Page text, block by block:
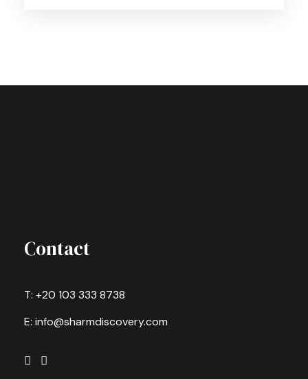
Contact
T: +20 103 333 8738
E: info@sharmdiscovery.com